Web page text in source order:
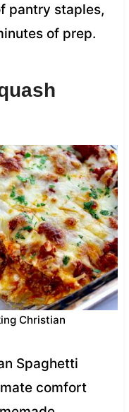
pantry staples,
of prep.
Christian
Spaghetti
comfort